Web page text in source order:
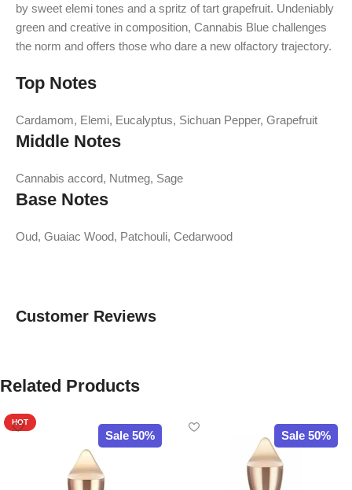
by sweet elemi tones and a spritz of tart grapefruit. Undeniably
green and creative in composition, Cannabis Blue challenges
the norm and offers those who dare a new olfactory trajectory.
Top Notes
Cardamom, Elemi, Eucalyptus, Sichuan Pepper, Grapefruit
Middle Notes
Cannabis accord, Nutmeg, Sage
Base Notes
Oud, Guaiac Wood, Patchouli, Cedarwood
Customer Reviews
Related Products
Sale 50%
HOT
Sale 50%